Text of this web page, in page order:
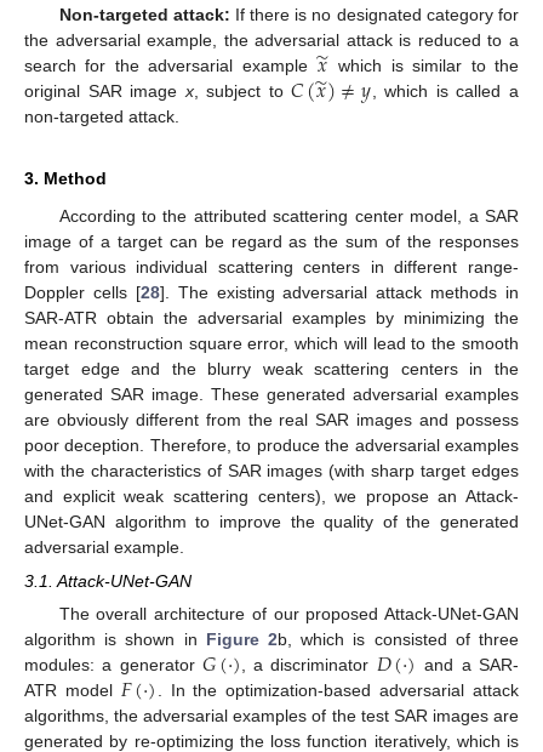
Non-targeted attack: If there is no designated category for
the adversarial example, the adversarial attack is reduced to a
search for the adversarial example𝑥
̃ which is similar to the
original SAR image x, subject to𝐶(𝑥
̃)≠𝑦 , which is called a
non-targeted attack.
3. Method
According to the attributed scattering center model, a SAR
image of a target can be regard as the sum of the responses
from various individual scattering centers in different range-
Doppler cells [28]. The existing adversarial attack methods in
SAR-ATR obtain the adversarial examples by minimizing the
mean reconstruction square error, which will lead to the smooth
target edge and the blurry weak scattering centers in the
generated SAR image. These generated adversarial examples
are obviously different from the real SAR images and possess
poor deception. Therefore, to produce the adversarial examples
with the characteristics of SAR images (with sharp target edges
and explicit weak scattering centers), we propose an Attack-
UNet-GAN algorithm to improve the quality of the generated
adversarial example.
3.1. Attack-UNet-GAN
The overall architecture of our proposed Attack-UNet-GAN
algorithm is shown in Figure 2b, which is consisted of three
modules: a generator 𝐺(·) , a discriminator 𝐷(·) and a SAR-
ATR model 𝐹(·) . In the optimization-based adversarial attack
algorithms, the adversarial examples of the test SAR images are
generated by re-optimizing the loss function iteratively, which is